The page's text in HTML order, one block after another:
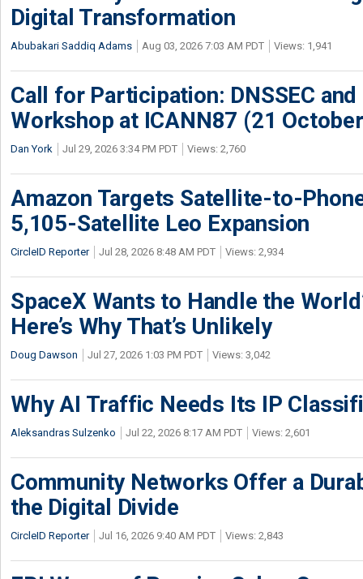
Digital Transformation
Abubakari Saddiq Adams Aug 03, 2026 7:03 AM PDT Views: 1,941
Call for Participation: DNSSEC
Workshop at ICANN87 (21
Dan York Jul 29, 2026 3:34 PM PDT Views: 2,760
Amazon Targets Satellite-to-
5,105-Satellite Leo Expansion
CircleID Reporter Jul 28, 2026 8:48 AM PDT Views: 2,934
SpaceX Wants to Handle the
Here’s Why That’s Unlikely
Doug Dawson Jul 27, 2026 1:03 PM PDT Views: 3,042
Why AI Traffic Needs Its IP
Aleksandras Sulzenko Jul 22, 2026 8:17 AM PDT Views: 2,601
Community Networks Offer a
the Digital Divide
CircleID Reporter Jul 16, 2026 9:40 AM PDT Views: 2,843